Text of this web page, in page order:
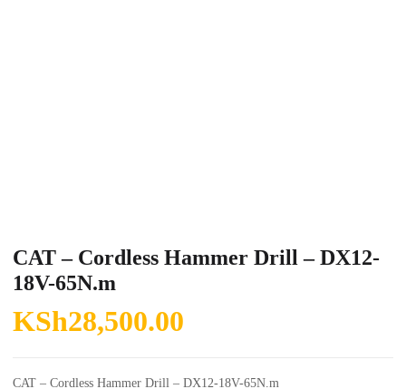
CAT – Cordless Hammer Drill – DX12-
18V-65N.m
KSh28,500.00
CAT – Cordless Hammer Drill – DX12-18V-65N.m